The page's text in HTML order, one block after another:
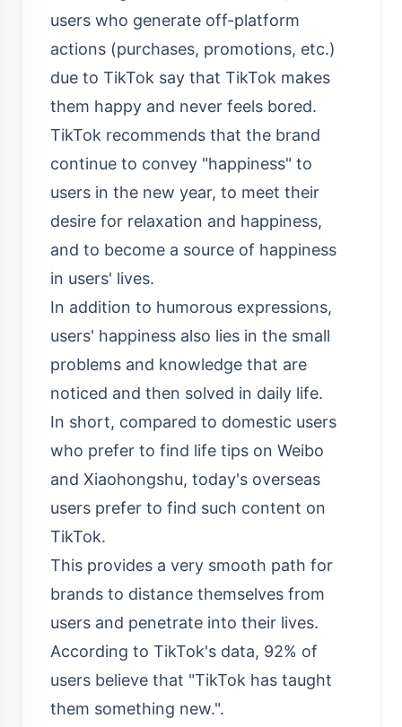
users who generate off-platform
actions (purchases, promotions, etc.)
due to TikTok say that TikTok makes
them happy and never feels bored.
TikTok recommends that the brand
continue to convey "happiness" to
users in the new year, to meet their
desire for relaxation and happiness,
and to become a source of happiness
in users' lives.
In addition to humorous expressions,
users' happiness also lies in the small
problems and knowledge that are
noticed and then solved in daily life.
In short, compared to domestic users
who prefer to find life tips on Weibo
and Xiaohongshu, today's overseas
users prefer to find such content on
TikTok.
This provides a very smooth path for
brands to distance themselves from
users and penetrate into their lives.
According to TikTok's data, 92% of
users believe that "TikTok has taught
them something new.".